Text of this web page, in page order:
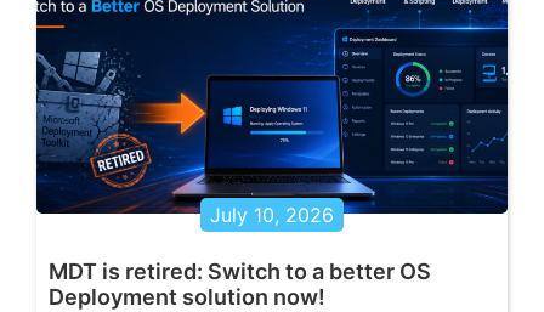
July 10, 2026
MDT is retired: Switch to a better OS
Deployment solution now!